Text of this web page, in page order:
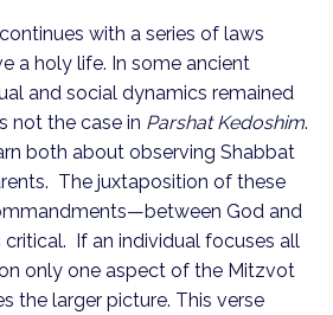
with a series of laws
a holy life. In some ancient
and social dynamics remained
not the case in Parshat Kedoshim.
both about observing Shabbat
The juxtaposition of these
God and
critical. If an individual focuses all
only one aspect of the Mitzvot
the larger picture. This verse